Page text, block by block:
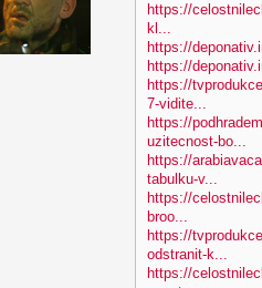
https://
kl...
https://
https://
https://
7-vidite...
https://
uzitecnost-bo...
https://
tabulku-v...
https://
broo...
https://
odstranit-k...
https://